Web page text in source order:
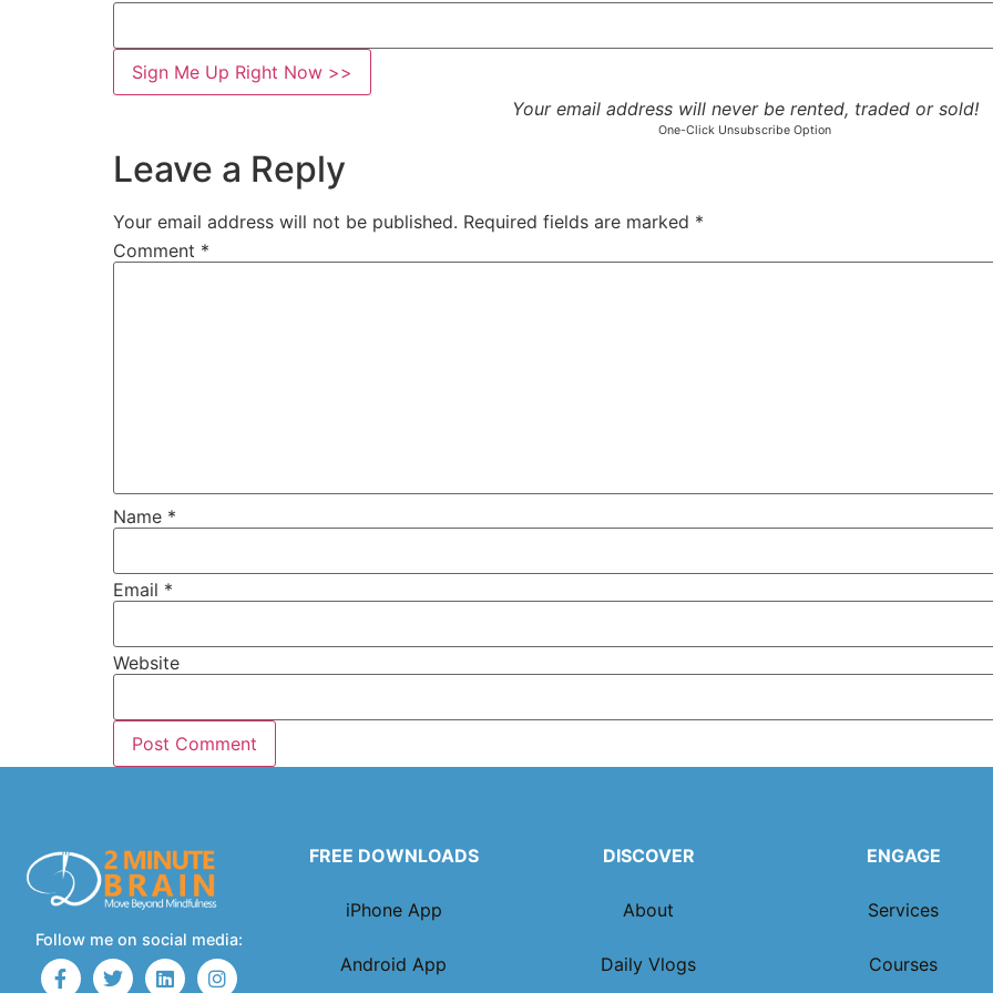
Your email address will never be rented, traded or sold!
One-Click Unsubscribe Option
Leave a Reply
Your email address will not be published. Required fields are marked *
Comment *
Name *
Email *
Website
Follow me on social media:
FREE DOWNLOADS
iPhone App
Android App
DISCOVER
About
Daily Vlogs
ENGAGE
Services
Courses